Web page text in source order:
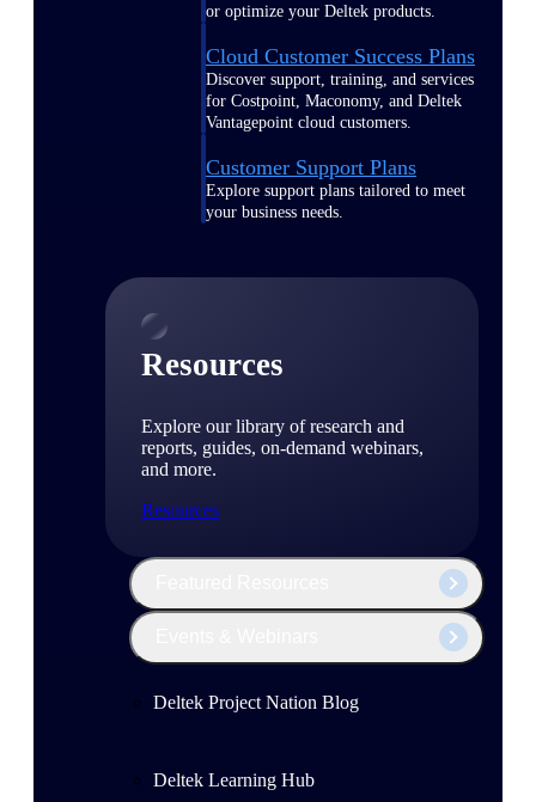
or optimize your Deltek products.
Cloud Customer Success Plans
Discover support, training, and services
for Costpoint, Maconomy, and Deltek
Vantagepoint cloud customers.
Customer Support Plans
Explore support plans tailored to meet
your business needs.
Resources
Explore our library of research and
reports, guides, on-demand webinars,
and more.
Resources
Deltek Project Nation Blog
Deltek Learning Hub